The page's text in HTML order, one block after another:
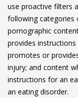
use proactive filters
following categories
pornographic
provides
promotes or
injury; and content
instructions for an
an eating disorder.